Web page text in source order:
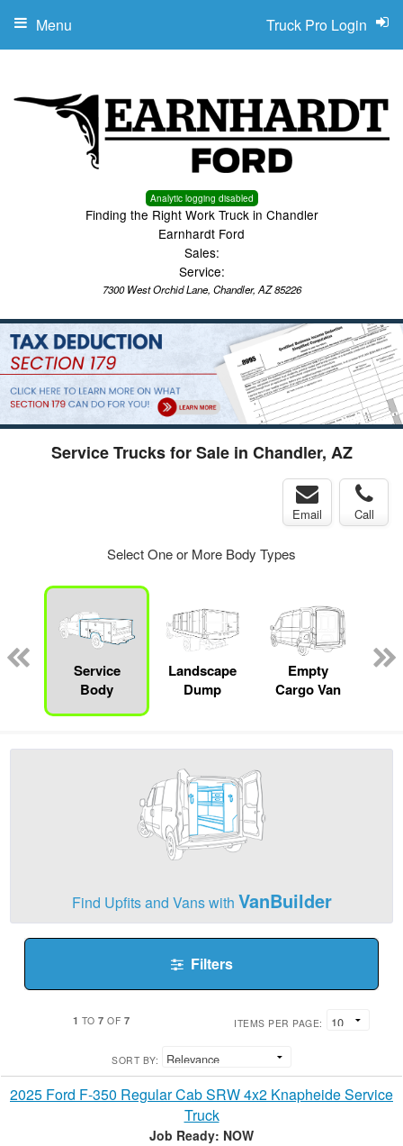
Analytic logging disabled
Finding the Right Work Truck in Chandler
Earnhardt Ford
Sales:
Service:
7300 West Orchid Lane, Chandler, AZ 85226
Truck Pro Login
Menu
Service Trucks for Sale in Chandler, AZ
Email Call
Select One or More Body Types
Service
Body
Landscape
Dump
Empty
Cargo Van
Find Upfits and Vans with VanBuilder
Filters
1 TO7 OF 7 ITEMS PER PAGE:
SORT BY:
2025 Ford F-350 Regular Cab SRW 4x2 Knapheide Service
Truck
Job Ready: NOW